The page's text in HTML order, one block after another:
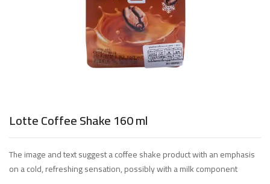
Lotte Coffee Shake 160 ml
The image and text suggest a coffee shake product with an emphasis
on a cold, refreshing sensation, possibly with a milk component